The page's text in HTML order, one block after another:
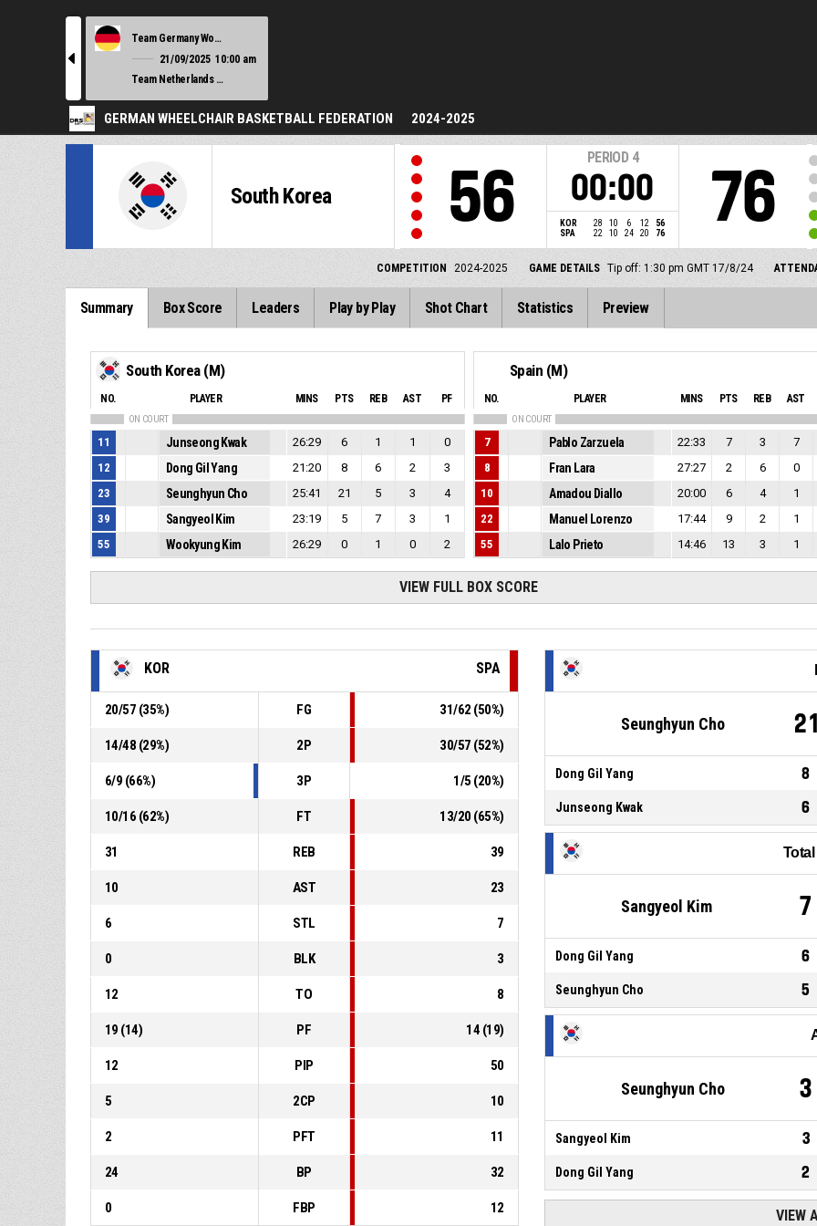
l
Team Germany Women
21/09/2025 10:00 am
Team Netherlands Women
GERMAN WHEELCHAIR BASKETBALL FEDERATION 2024-2025
South Korea 56
PERIOD 4
00:00
KOR 28 10 6 12
56
SPA
22 10 24 20 76 76
COMPETITION 2024-2025 GAME DETAILS Tip off: 1:30 pm GMT 17/8/24
Summary Box Score Leaders Play by Play Shot Chart Statistics Preview
South Korea (M)
NO. PLAYER MINS PTS REB AST PF
ON COURT
11 Junseong Kwak 26:29 6 1 1
0
12
Dong Gil Yang 21:20 8 6 2
3
23
Seunghyun Cho 25:41 21 5 3
4
39
Sangyeol Kim 23:19 5 7 3
1
55
Wookyung Kim 26:29 0 1 0 2
Spain (M)
NO. PLAYER MINS PTS REB AST
ON COURT
7 Pablo Zarzuela 22:33 7 3 7
8
Fran Lara 27:27 2 6 0
10
Amadou Diallo 20:00 6 4 1
22
Manuel Lorenzo 17:44 9 2 1
55
Lalo Prieto 14:46 13 3 1
VIEW FULL BOX SCORE
KOR SPA
20/57 (35%) FG 31/62 (50%)
14/48 (29%) 2P 30/57 (52%)
6/9 (66%) 3P 1/5 (20%)
10/16 (62%) FT 13/20 (65%)
31 REB 39
10 AST 23
6 STL 7
0 BLK 3
12 TO 8
19 (14) PF 14 (19)
12 PIP 50
5 2CP 10
2 PFT 11
24 BP 32
0 FBP 12
Seunghyun Cho 21
Dong Gil Yang 8
Junseong Kwak 6
Sangyeol Kim 7
Dong Gil Yang 6
Seunghyun Cho 5
Seunghyun Cho 3
Sangyeol Kim 3
Dong Gil Yang 2
VIEW